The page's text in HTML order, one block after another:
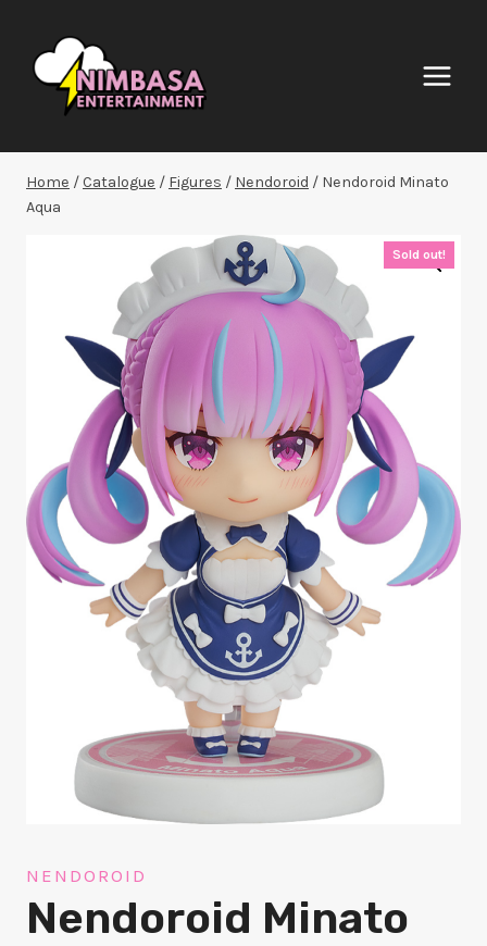
content
Home /Catalogue / Figures / Nendoroid / Nendoroid Minato
Aqua
Sold out!
NENDOROID
Nendoroid Minato